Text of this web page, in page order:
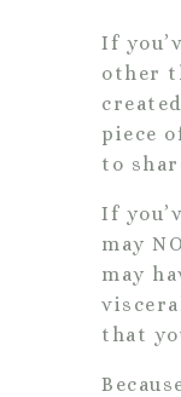
If
other
piece
to
If
may
may
that